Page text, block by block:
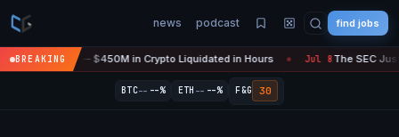
news podcast find jobs
BREAKING
Is 'Over' — $450M in Crypto Liquidated in Hours ● Jul 8The SEC
BTC-- --% ETH -- --% F&G 30